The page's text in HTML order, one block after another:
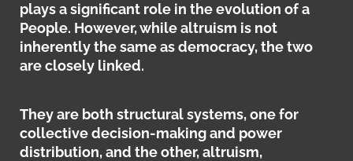
plays a significant role in the evolution of a
People. However, while altruism is not
inherently the same as democracy, the two
are closely linked.
They are both structural systems, one for
collective decision-making and power
distribution, and the other, altruism,